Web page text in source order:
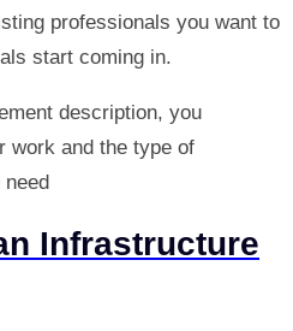
professionals you want to
start coming in.
description, you
work and the type of
need
Infrastructure